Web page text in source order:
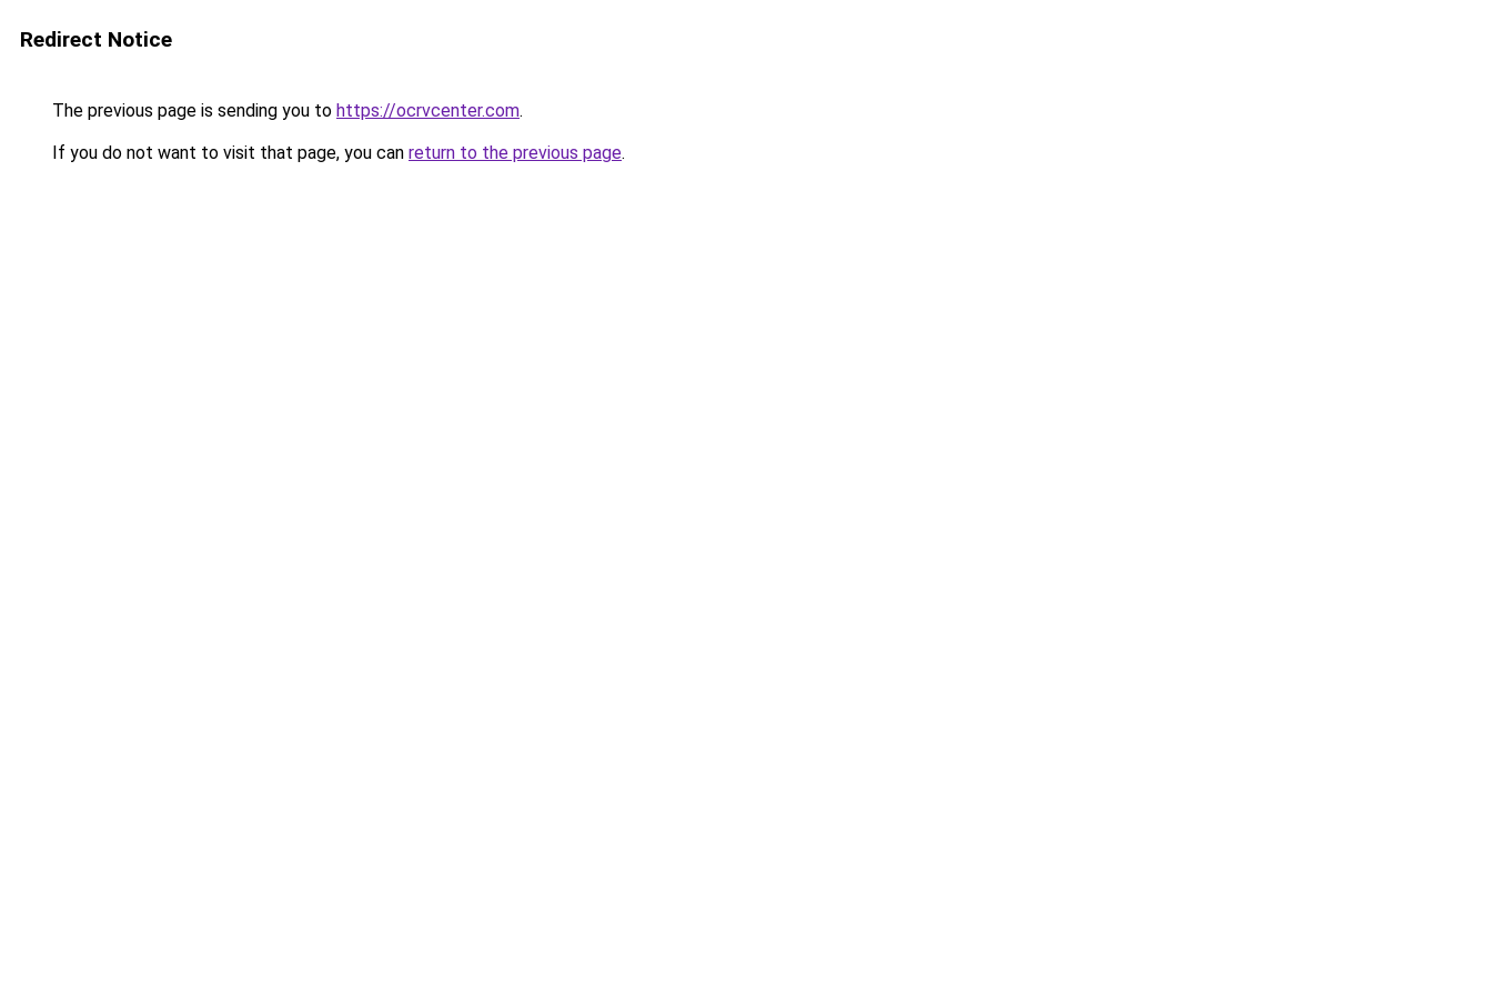
Redirect Notice
The previous page is sending you to https://ocrvcenter.com.
If you do not want to visit that page, you can return to the previous page.